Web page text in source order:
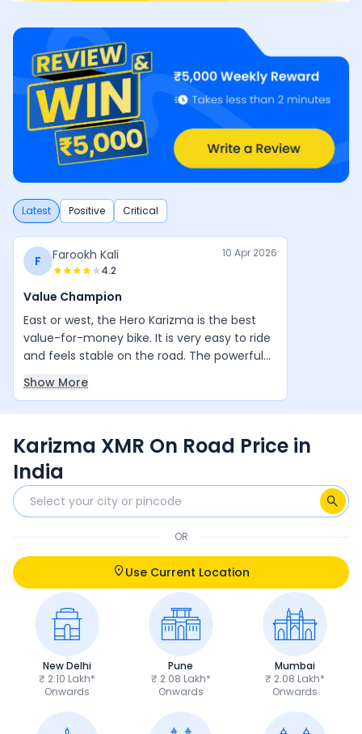
Latest Positive Critical
F Farookh Kali
4.2
10 Apr 2026
Value Champion
East or west, the Hero Karizma is the best
value-for-money bike. It is very easy to ride
and feels stable on the road. The powerful
engine, good design, and balanced handling
between rider and machine make it a very
Show More
Karizma XMR On Road Price in
India
OR
Use Current Location
New Delhi
₹ 2.10 Lakh*
Onwards
Pune
₹ 2.08 Lakh*
Onwards
Mumbai
₹ 2.08 Lakh*
Onwards